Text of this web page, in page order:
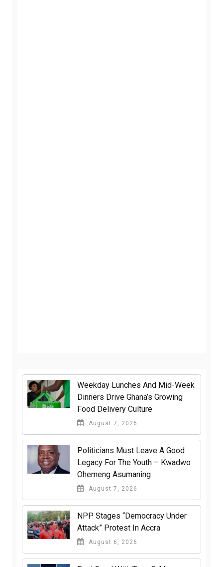
Weekday Lunches And Mid-Week
Dinners Drive Ghana’s Growing
Food Delivery Culture
August 7, 2026
Politicians Must Leave A Good
Legacy For The Youth – Kwadwo
Ohemeng Asumaning
August 7, 2026
NPP Stages “Democracy Under
Attack” Protest In Accra
August 6, 2026